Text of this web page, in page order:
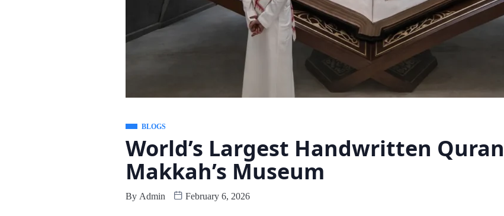
BLOGS
World’s Largest Handwritten
Makkah’s Museum
By Admin February 6, 2026